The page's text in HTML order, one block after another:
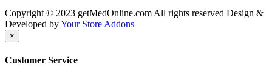
Copyright © 2023 getMedOnline.com All rights reserved Design &
Developed byYour Store Addons
×
Customer Service